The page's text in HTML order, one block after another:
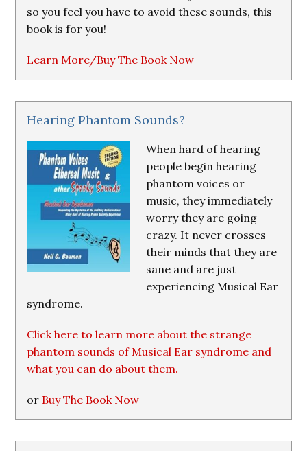
so you feel you have to avoid these sounds, this
book is for you!
Learn More/Buy The Book Now
Hearing Phantom Sounds?
When hard of hearing
people begin hearing
phantom voices or
music, they immediately
worry they are going
crazy. It never crosses
their minds that they are
sane and are just
experiencing Musical Ear
syndrome.
Click here to learn more about the strange
phantom sounds of Musical Ear syndrome and
what you can do about them.
or Buy The Book Now